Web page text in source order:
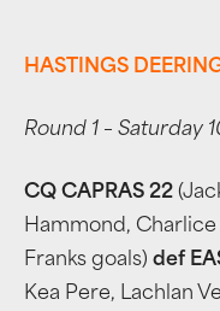
HASTINGS
Round 1 – Saturday
CQ CAPRAS 22
Hammond, Charlice
Franks goals) def
Kea Pere, Lachlan